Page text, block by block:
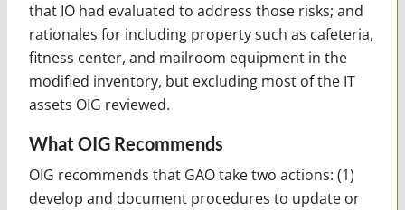
that IO had evaluated to address those risks; and
rationales for including property such as cafeteria,
fitness center, and mailroom equipment in the
modified inventory, but excluding most of the IT
assets OIG reviewed.
What OIG Recommends
OIG recommends that GAO take two actions: (1)
develop and document procedures to update or